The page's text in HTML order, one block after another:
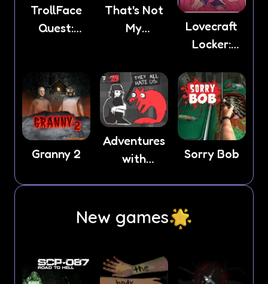
TrollFace
Quest:
That's Not
My
Lovecraft
Locker:
Lust
Granny 2
Adventures
with
Sorry Bob
New games